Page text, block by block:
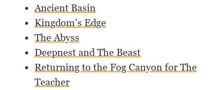
Ancient Basin
Kingdom’s Edge
The Abyss
Deepnest and The Beast
Returning to the Fog Canyon for The
Teacher